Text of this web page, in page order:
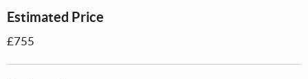
Estimated Price
£755